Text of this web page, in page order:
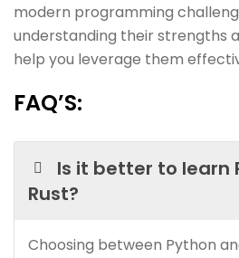
modern programming
understanding their strengths
help you leverage them
FAQ’S:
Is it better to learn
Rust?
Choosing between Python